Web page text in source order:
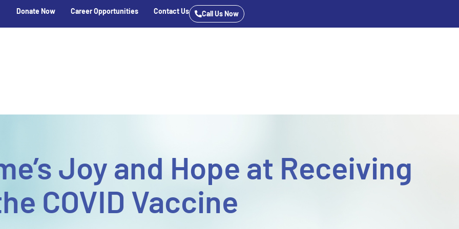
Donate Now Career Opportunities Contact Us Call Us Now
Joy and Hope at Receiving
COVID Vaccine